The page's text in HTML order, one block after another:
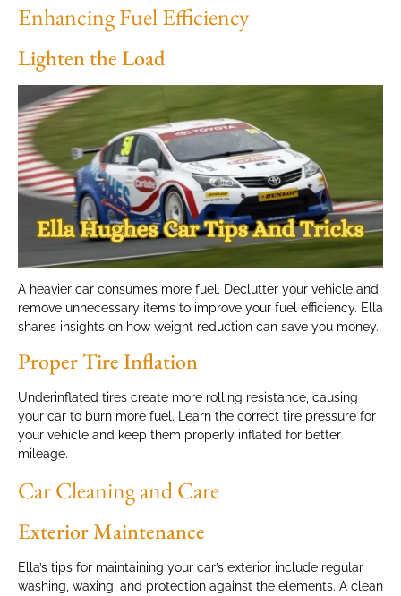
Enhancing Fuel Efficiency
Lighten the Load
A heavier car consumes more fuel. Declutter your vehicle and
remove unnecessary items to improve your fuel efficiency. Ella
shares insights on how weight reduction can save you money.
Proper Tire Inflation
Underinflated tires create more rolling resistance, causing
your car to burn more fuel. Learn the correct tire pressure for
your vehicle and keep them properly inflated for better
mileage.
Car Cleaning and Care
Exterior Maintenance
Ella’s tips for maintaining your car’s exterior include regular
washing, waxing, and protection against the elements. A clean